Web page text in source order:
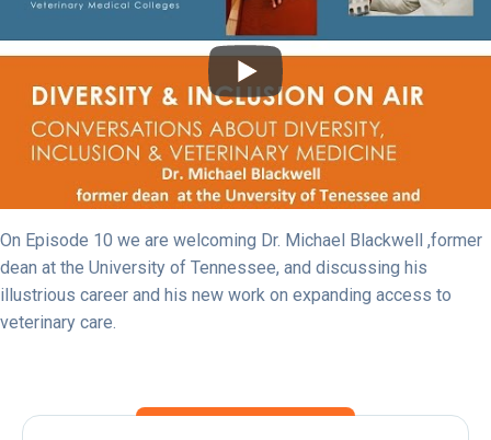
On Episode 10 we are welcoming Dr. Michael Blackwell ,former
dean at the University of Tennessee, and discussing his
illustrious career and his new work on expanding access to
veterinary care.